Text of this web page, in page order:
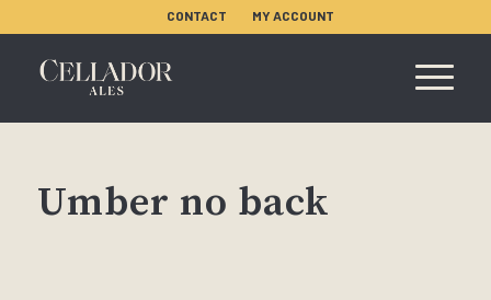
CONTACT MY ACCOUNT
Umber no back